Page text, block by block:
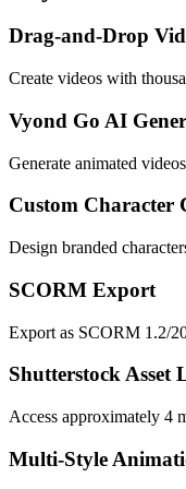
Drag-and-Drop
Create videos with
Vyond Go AI
Generate animated
Custom Character
Design branded
SCORM Export
Export as SCORM 1.2/
Shutterstock Asset
Access approximately 4
Multi-Style